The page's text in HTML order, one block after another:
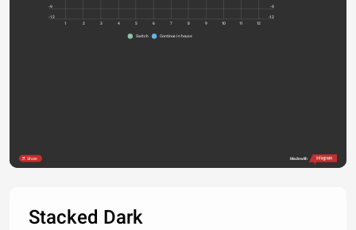
-12
-9
-12
-9
1 2 3 4 5 6 7 8 9 10 11 12
Switch Continue in house
Share Made with
Stacked Dark